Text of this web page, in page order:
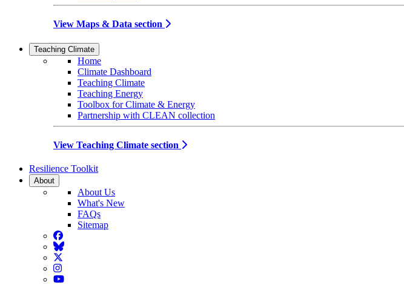
View Maps & Data section
Teaching Climate
Home
Climate Dashboard
Teaching Climate
Teaching Energy
Toolbox for Climate & Energy
Partnership with CLEAN collection
View Teaching Climate section
Resilience Toolkit
About
About Us
What's New
FAQs
Sitemap
Facebook
BlueSky
Twitter
Instagram
YouTube